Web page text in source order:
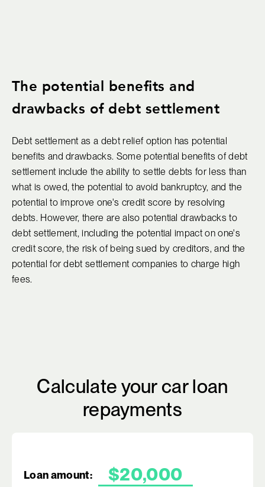
The potential benefits and
drawbacks of debt settlement
Debt settlement as a debt relief option has potential
benefits and drawbacks. Some potential benefits of debt
settlement include the ability to settle debts for less than
what is owed, the potential to avoid bankruptcy, and the
potential to improve one's credit score by resolving
debts. However, there are also potential drawbacks to
debt settlement, including the potential impact on one's
credit score, the risk of being sued by creditors, and the
potential for debt settlement companies to charge high
fees.
Calculate your car loan
repayments
Loan amount: